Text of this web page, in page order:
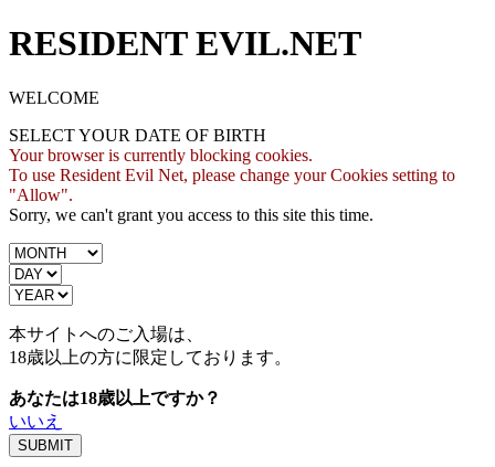
RESIDENT EVIL.NET
WELCOME
SELECT YOUR DATE OF BIRTH
Your browser is currently blocking cookies.
To use Resident Evil Net, please change your Cookies setting to
"Allow".
Sorry, we can't grant you access to this site this time.
本サイトへのご入場は、
18歳以上の方に限定しております。
あなたは18歳以上ですか？
いいえ